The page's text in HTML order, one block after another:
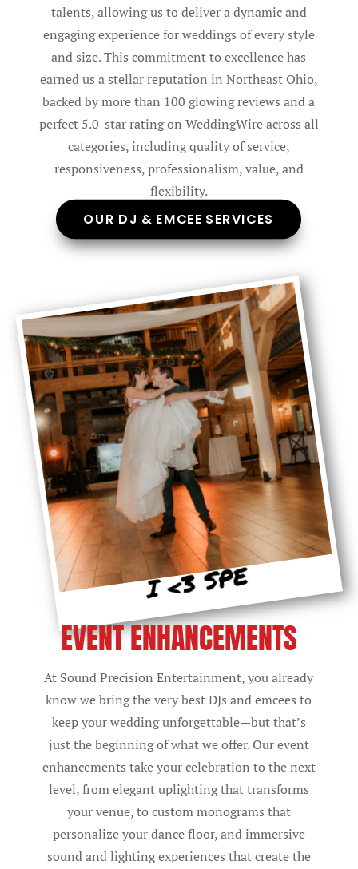
talents, allowing us to deliver a dynamic and
engaging experience for weddings of every style
and size. This commitment to excellence has
earned us a stellar reputation in Northeast Ohio,
backed by more than 100 glowing reviews and a
perfect 5.0-star rating on WeddingWire across all
categories, including quality of service,
responsiveness, professionalism, value, and
flexibility.
OUR DJ & EMCEE SERVICES
I <3 SPE
EVENT ENHANCEMENTS
At Sound Precision Entertainment, you already
know we bring the very best DJs and emcees to
keep your wedding unforgettable—but that’s
just the beginning of what we offer. Our event
enhancements take your celebration to the next
level, from elegant uplighting that transforms
your venue, to custom monograms that
personalize your dance floor, and immersive
sound and lighting experiences that create the